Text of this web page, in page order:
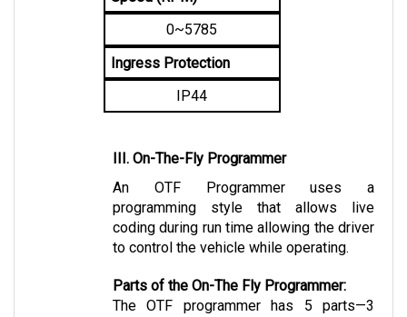
0~5785
Ingress Protection
IP44
An OTF Programmer uses a
programming style that allows live
coding during run time allowing the driver
to control the vehicle while operating.
The OTF programmer has 5 parts—3
switch knobs, a key lock, and an LED